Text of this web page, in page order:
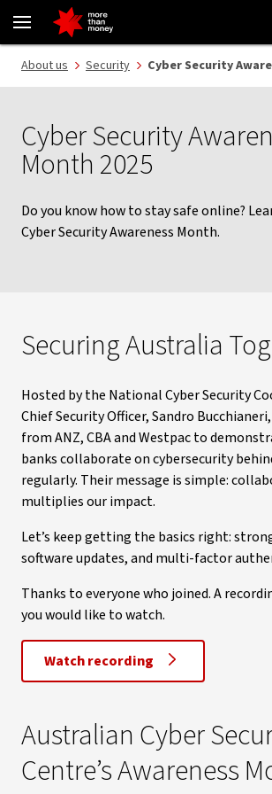
2025 Cyber Security Awareness Month - NAB
login
main
content
About us Security Cyber Security
Cyber Security
Month 2025
Do you know how to stay safe online?
Cyber Security Awareness Month.
Securing Australia
Hosted by the National Cyber Security
Chief Security Officer, Sandro
from ANZ, CBA and Westpac to
banks collaborate on cybersecurity
regularly. Their message is simple:
multiplies our impact.
Let’s keep getting the basics right:
software updates, and multi-factor
Thanks to everyone who joined. A
you would like to watch.
Watch recording
Australian Cyber
Centre’s Awareness